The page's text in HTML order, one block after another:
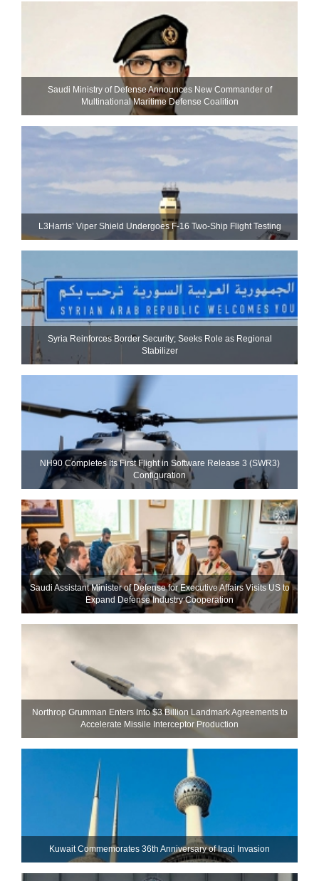
Saudi Ministry of Defense Announces New Commander of
Multinational Maritime Defense Coalition
L3Harris’ Viper Shield Undergoes F-16 Two-Ship Flight Testing
Syria Reinforces Border Security; Seeks Role as Regional
Stabilizer
NH90 Completes Its First Flight in Software Release 3 (SWR3)
Configuration
Saudi Assistant Minister of Defense for Executive Affairs Visits US to
Expand Defense Industry Cooperation
Northrop Grumman Enters Into $3 Billion Landmark Agreements to
Accelerate Missile Interceptor Production
Kuwait Commemorates 36th Anniversary of Iraqi Invasion